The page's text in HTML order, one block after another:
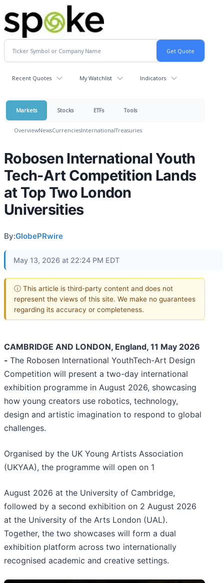
Recent Quotes My Watchlist Indicators
Markets Stocks ETFs Tools
OverviewNewsCurrenciesInternationalTreasuries
Robosen International Youth
Tech-Art Competition Lands
at Top Two London
Universities
By:GlobePRwire
May 13, 2026 at 22:24 PM EDT
ⓘ This article is third-party content and does not
represent the views of this site. We make no guarantees
regarding its accuracy or completeness.
CAMBRIDGE AND LONDON, England, 11 May 2026
- The Robosen International YouthTech-Art Design
Competition will present a two-day international
exhibition programme in August 2026, showcasing
how young creators use robotics, technology,
design and artistic imagination to respond to global
challenges.
Organised by the UK Young Artists Association
(UKYAA), the programme will open on 1
August 2026 at the University of Cambridge,
followed by a second exhibition on 2 August 2026
at the University of the Arts London (UAL).
Together, the two showcases will form a dual
exhibition platform across two internationally
recognised academic and creative settings.